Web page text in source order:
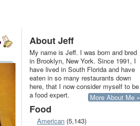
About Jeff
My name is Jeff. I was born and bred
in Brooklyn, New York. Since 1991, I
have lived in South Florida and have
eaten in so many restaurants down
here, that I now consider myself to be
a food expert.
More About Me »
Food
American (5,143)